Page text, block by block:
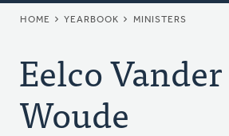
BREADCRUMB
HOME YEARBOOK MINISTERS
Eelco Vander
Woude